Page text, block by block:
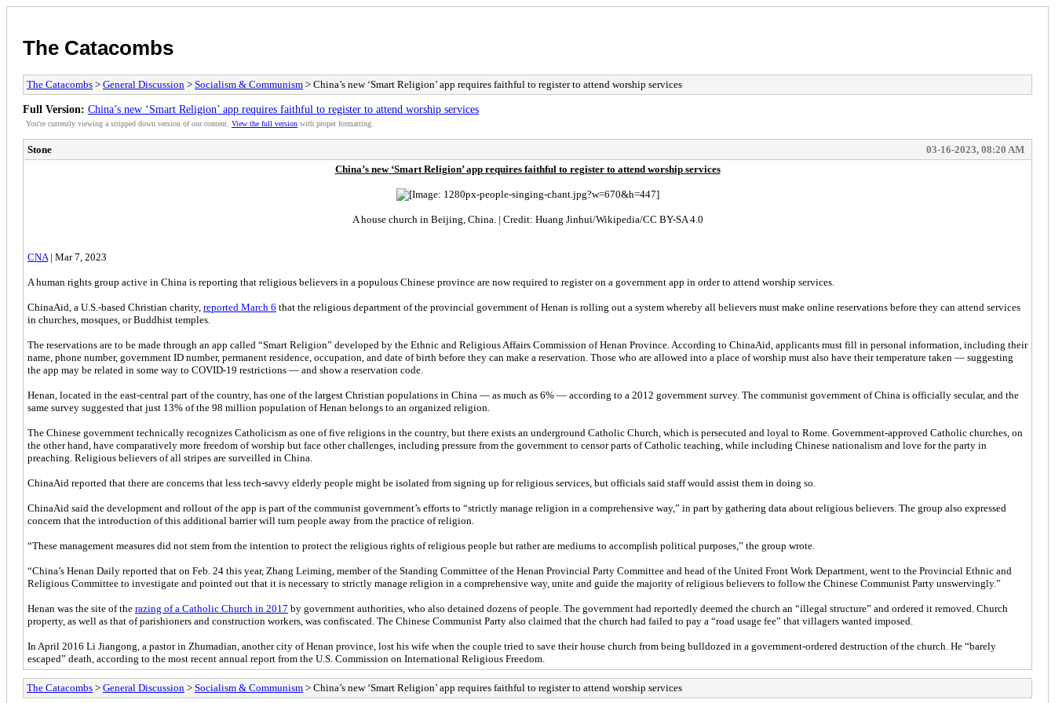
The Catacombs
The Catacombs > General Discussion > Socialism & Communism > China’s new ‘Smart Religion’ app requires faithful to register to attend worship services
Full Version: China’s new ‘Smart Religion’ app requires faithful to register to attend worship services
You're currently viewing a stripped down version of our content. View the full version with proper formatting.
Stone
03-16-2023, 08:20 AM
China’s new ‘Smart Religion’ app requires faithful to register to attend worship services
A house church in Beijing, China. | Credit: Huang Jinhui/Wikipedia/CC BY-SA 4.0
CNA | Mar 7, 2023
A human rights group active in China is reporting that religious believers in a populous Chinese province are now required to register on a government app in order to attend worship services.
ChinaAid, a U.S.-based Christian charity, reported March 6 that the religious department of the provincial government of Henan is rolling out a system whereby all believers must make online reservations before they can attend services
in churches, mosques, or Buddhist temples.
The reservations are to be made through an app called “Smart Religion” developed by the Ethnic and Religious Affairs Commission of Henan Province. According to ChinaAid, applicants must fill in personal information, including their
name, phone number, government ID number, permanent residence, occupation, and date of birth before they can make a reservation. Those who are allowed into a place of worship must also have their temperature taken — suggesting
the app may be related in some way to COVID-19 restrictions — and show a reservation code.
Henan, located in the east-central part of the country, has one of the largest Christian populations in China — as much as 6% — according to a 2012 government survey. The communist government of China is officially secular, and the
same survey suggested that just 13% of the 98 million population of Henan belongs to an organized religion.
The Chinese government technically recognizes Catholicism as one of five religions in the country, but there exists an underground Catholic Church, which is persecuted and loyal to Rome. Government-approved Catholic churches, on
the other hand, have comparatively more freedom of worship but face other challenges, including pressure from the government to censor parts of Catholic teaching, while including Chinese nationalism and love for the party in
preaching. Religious believers of all stripes are surveilled in China.
ChinaAid reported that there are concerns that less tech-savvy elderly people might be isolated from signing up for religious services, but officials said staff would assist them in doing so.
ChinaAid said the development and rollout of the app is part of the communist government’s efforts to “strictly manage religion in a comprehensive way,” in part by gathering data about religious believers. The group also expressed
concern that the introduction of this additional barrier will turn people away from the practice of religion.
“These management measures did not stem from the intention to protect the religious rights of religious people but rather are mediums to accomplish political purposes,” the group wrote.
“China’s Henan Daily reported that on Feb. 24 this year, Zhang Leiming, member of the Standing Committee of the Henan Provincial Party Committee and head of the United Front Work Department, went to the Provincial Ethnic and
Religious Committee to investigate and pointed out that it is necessary to strictly manage religion in a comprehensive way, unite and guide the majority of religious believers to follow the Chinese Communist Party unswervingly.”
Henan was the site of the razing of a Catholic Church in 2017 by government authorities, who also detained dozens of people. The government had reportedly deemed the church an “illegal structure” and ordered it removed. Church
property, as well as that of parishioners and construction workers, was confiscated. The Chinese Communist Party also claimed that the church had failed to pay a “road usage fee” that villagers wanted imposed.
In April 2016 Li Jiangong, a pastor in Zhumadian, another city of Henan province, lost his wife when the couple tried to save their house church from being bulldozed in a government-ordered destruction of the church. He “barely
escaped” death, according to the most recent annual report from the U.S. Commission on International Religious Freedom.
The Catacombs > General Discussion > Socialism & Communism > China’s new ‘Smart Religion’ app requires faithful to register to attend worship services